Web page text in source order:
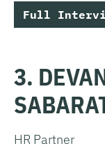
Full
3.
HR Partner